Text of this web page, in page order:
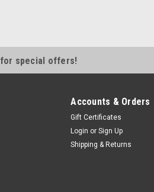
for special offers!
Accounts & Orders
Gift Certificates
Login or Sign Up
Shipping & Returns